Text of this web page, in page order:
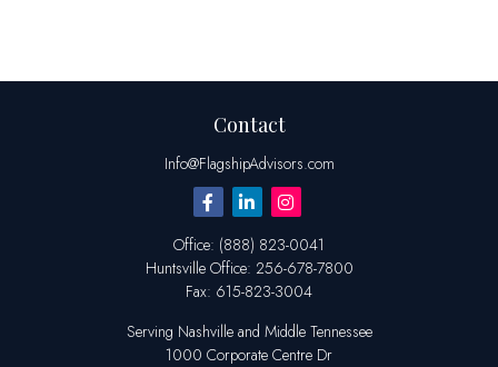
Contact
Info@FlagshipAdvisors.com
Office: (888) 823-0041
Huntsville Office: 256-678-7800
Fax: 615-823-3004
Serving Nashville and Middle Tennessee
1000 Corporate Centre Dr